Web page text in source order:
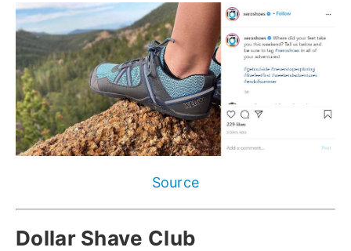
Source
Dollar Shave Club